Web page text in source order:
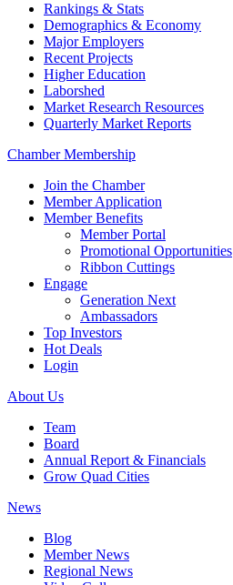
Rankings & Stats
Demographics & Economy
Major Employers
Recent Projects
Higher Education
Laborshed
Market Research Resources
Quarterly Market Reports
Chamber Membership
Join the Chamber
Member Application
Member Benefits
Member Portal
Promotional Opportunities
Ribbon Cuttings
Engage
Generation Next
Ambassadors
Top Investors
Hot Deals
Login
About Us
Team
Board
Annual Report & Financials
Grow Quad Cities
News
Blog
Member News
Regional News